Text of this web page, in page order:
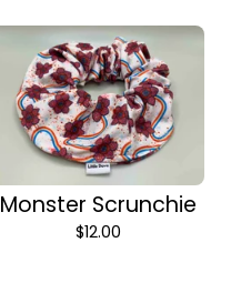
Monster Scrunchie
$12.00